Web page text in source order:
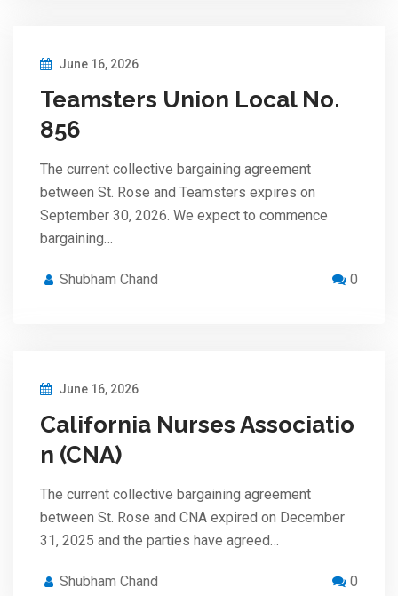
June 16, 2026
Teamsters Union Local No.
856
The current collective bargaining agreement
between St. Rose and Teamsters expires on
September 30, 2026. We expect to commence
bargaining…
Shubham Chand 0
June 16, 2026
California Nurses Associatio
n (CNA)
The current collective bargaining agreement
between St. Rose and CNA expired on December
31, 2025 and the parties have agreed…
Shubham Chand 0